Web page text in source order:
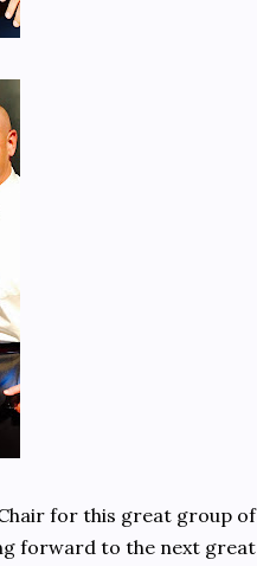
Chair for this great group of
forward to the next great